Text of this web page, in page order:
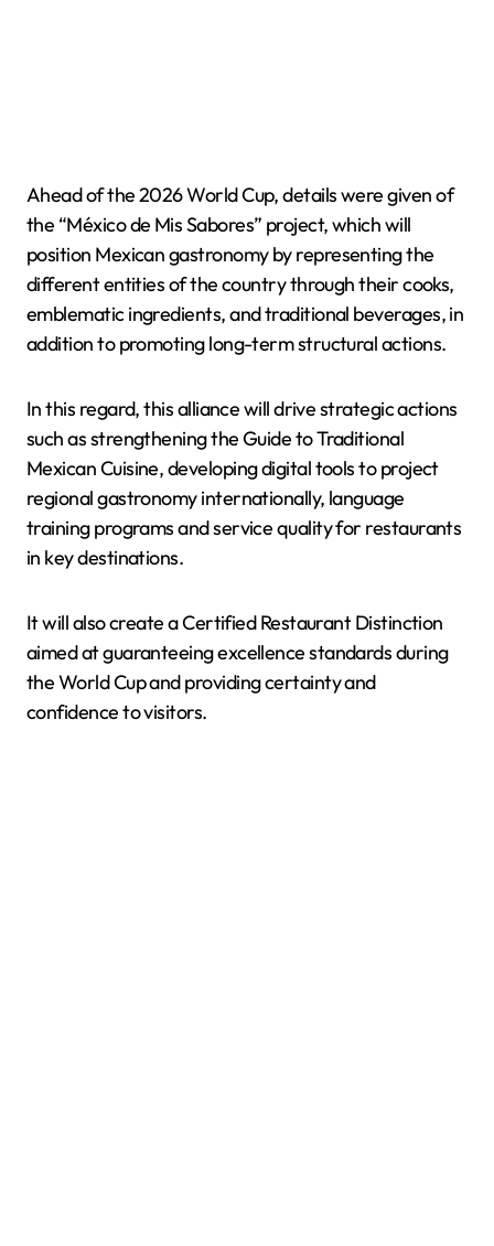
Ahead of the 2026 World Cup, details were given of
the “México de Mis Sabores” project, which will
position Mexican gastronomy by representing the
different entities of the country through their cooks,
emblematic ingredients, and traditional beverages, in
addition to promoting long-term structural actions.
In this regard, this alliance will drive strategic actions
such as strengthening the Guide to Traditional
Mexican Cuisine, developing digital tools to project
regional gastronomy internationally, language
training programs and service quality for restaurants
in key destinations.
It will also create a Certified Restaurant Distinction
aimed at guaranteeing excellence standards during
the World Cup and providing certainty and
confidence to visitors.